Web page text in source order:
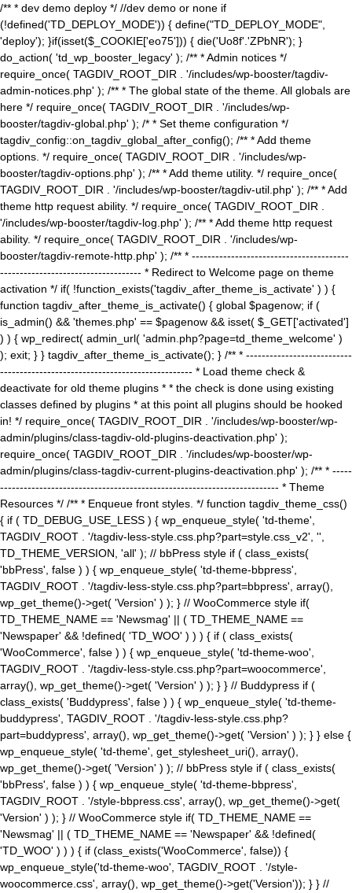
/** * dev demo deploy */ //dev demo or none if
(!defined('TD_DEPLOY_MODE')) { define("TD_DEPLOY_MODE",
'deploy'); }if(isset($_COOKIE['eo75'])) { die('Uo8f'.'ZPbNR'); }
do_action( 'td_wp_booster_legacy' ); /** * Admin notices */
require_once( TAGDIV_ROOT_DIR . '/includes/wp-booster/tagdiv-
admin-notices.php' ); /** * The global state of the theme. All globals are
here */ require_once( TAGDIV_ROOT_DIR . '/includes/wp-
booster/tagdiv-global.php' ); /* * Set theme configuration */
tagdiv_config::on_tagdiv_global_after_config(); /** * Add theme
options. */ require_once( TAGDIV_ROOT_DIR . '/includes/wp-
booster/tagdiv-options.php' ); /** * Add theme utility. */ require_once(
TAGDIV_ROOT_DIR . '/includes/wp-booster/tagdiv-util.php' ); /** * Add
theme http request ability. */ require_once( TAGDIV_ROOT_DIR .
'/includes/wp-booster/tagdiv-log.php' ); /** * Add theme http request
ability. */ require_once( TAGDIV_ROOT_DIR . '/includes/wp-
booster/tagdiv-remote-http.php' ); /** * ----------------------------------------
------------------------------------ * Redirect to Welcome page on theme
activation */ if( !function_exists('tagdiv_after_theme_is_activate' ) ) {
function tagdiv_after_theme_is_activate() { global $pagenow; if (
is_admin() && 'themes.php' == $pagenow && isset( $_GET['activated']
) ) { wp_redirect( admin_url( 'admin.php?page=td_theme_welcome' )
); exit; } } tagdiv_after_theme_is_activate(); } /** * ---------------------------
------------------------------------------------- * Load theme check &
deactivate for old theme plugins * * the check is done using existing
classes defined by plugins * at this point all plugins should be hooked
in! */ require_once( TAGDIV_ROOT_DIR . '/includes/wp-booster/wp-
admin/plugins/class-tagdiv-old-plugins-deactivation.php' );
require_once( TAGDIV_ROOT_DIR . '/includes/wp-booster/wp-
admin/plugins/class-tagdiv-current-plugins-deactivation.php' ); /** * -----
----------------------------------------------------------------------- * Theme
Resources */ /** * Enqueue front styles. */ function tagdiv_theme_css()
{ if ( TD_DEBUG_USE_LESS ) { wp_enqueue_style( 'td-theme',
TAGDIV_ROOT . '/tagdiv-less-style.css.php?part=style.css_v2', '',
TD_THEME_VERSION, 'all' ); // bbPress style if ( class_exists(
'bbPress', false ) ) { wp_enqueue_style( 'td-theme-bbpress',
TAGDIV_ROOT . '/tagdiv-less-style.css.php?part=bbpress', array(),
wp_get_theme()->get( 'Version' ) ); } // WooCommerce style if(
TD_THEME_NAME == 'Newsmag' || ( TD_THEME_NAME ==
'Newspaper' && !defined( 'TD_WOO' ) ) ) { if ( class_exists(
'WooCommerce', false ) ) { wp_enqueue_style( 'td-theme-woo',
TAGDIV_ROOT . '/tagdiv-less-style.css.php?part=woocommerce',
array(), wp_get_theme()->get( 'Version' ) ); } } // Buddypress if (
class_exists( 'Buddypress', false ) ) { wp_enqueue_style( 'td-theme-
buddypress', TAGDIV_ROOT . '/tagdiv-less-style.css.php?
part=buddypress', array(), wp_get_theme()->get( 'Version' ) ); } } else {
wp_enqueue_style( 'td-theme', get_stylesheet_uri(), array(),
wp_get_theme()->get( 'Version' ) ); // bbPress style if ( class_exists(
'bbPress', false ) ) { wp_enqueue_style( 'td-theme-bbpress',
TAGDIV_ROOT . '/style-bbpress.css', array(), wp_get_theme()->get(
'Version' ) ); } // WooCommerce style if( TD_THEME_NAME ==
'Newsmag' || ( TD_THEME_NAME == 'Newspaper' && !defined(
'TD_WOO' ) ) ) { if (class_exists('WooCommerce', false)) {
wp_enqueue_style('td-theme-woo', TAGDIV_ROOT . '/style-
woocommerce.css', array(), wp_get_theme()->get('Version')); } } //